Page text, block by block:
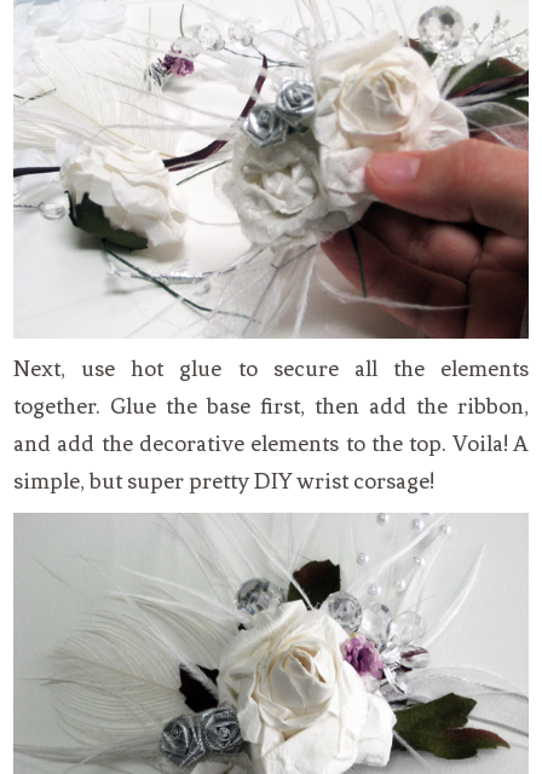
Next, use hot glue to secure all the elements
together. Glue the base first, then add the ribbon,
and add the decorative elements to the top. Voila! A
simple, but super pretty DIY wrist corsage!